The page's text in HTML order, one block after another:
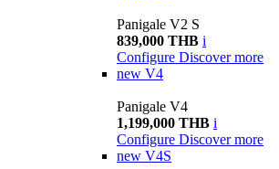
Panigale V2 S
839,000 THB i
Configure Discover more
new V4
Panigale V4
1,199,000 THB i
Configure Discover more
new V4S